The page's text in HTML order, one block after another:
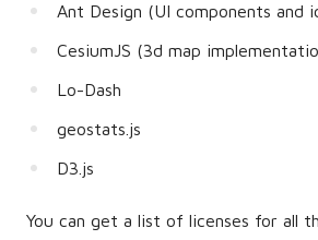
Ant Design (UI components and
CesiumJS (3d map
Lo-Dash
geostats.js
D3.js
You can get a list of licenses for all